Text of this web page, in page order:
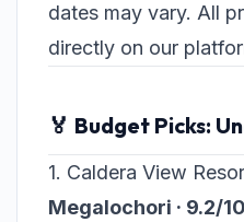
dates may vary. All
directly on our
🏅 Budget Picks:
1. Caldera View
Megalochori · 9.2/